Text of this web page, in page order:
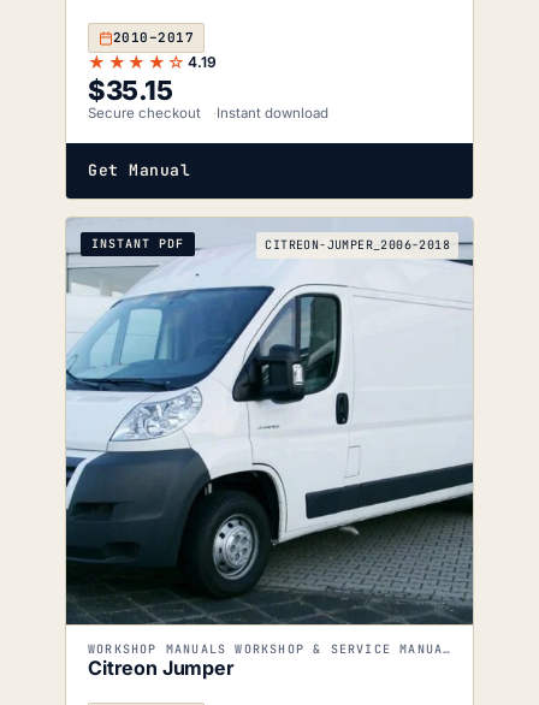
2010–2017
★★★★☆ 4.19
$35.15
Secure checkout Instant download
Get Manual
INSTANT PDF CITREON-JUMPER_2006-2018
WORKSHOP MANUALS WORKSHOP & SERVICE MANUALS
Citreon Jumper